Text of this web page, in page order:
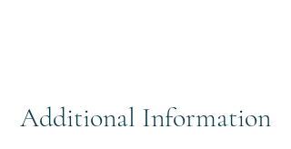
Additional Information